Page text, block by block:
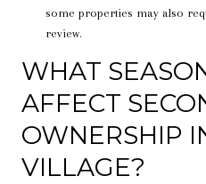
some properties may also
review.
WHAT
AFFECT
OWNERSHIP
VILLAGE?